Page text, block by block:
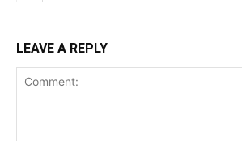
LEAVE A REPLY